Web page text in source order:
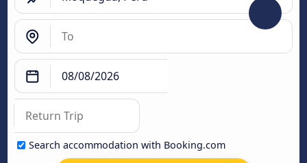
Search accommodation with Booking.com